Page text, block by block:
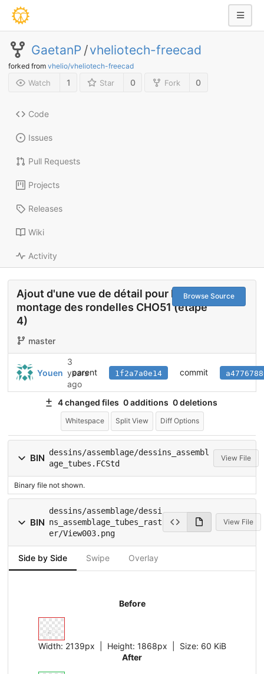
GaetanP /vheliotech-freecad
forked from vhelio/vheliotech-freecad
Watch 1 Star 0 Fork 0
Code
Issues
Pull Requests
Projects
Releases
Wiki
Activity
Browse Source
Ajout d'une vue de détail pour le
montage des rondelles CHO51 (étape
4)
master
Youen
3
years
ago
parent 1f2a7a0e14 commit
4 changed files 0 additions 0 deletions
Whitespace Split View Diff Options
BIN
dessins/assemblage/dessins_assembl
age_tubes.FCStd
View File
Binary file not shown.
BIN
dessins/assemblage/dessi
ns_assemblage_tubes_rast
er/View003.png
View File
Side by Side Swipe Overlay
Before
Width: 2139px | Height: 1868px Size: 60 KiB
After